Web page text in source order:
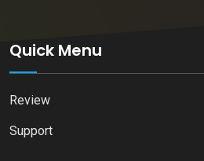
Quick Menu
Review
Support